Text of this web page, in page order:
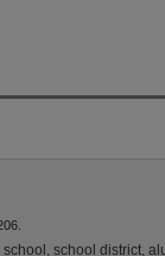
school district,